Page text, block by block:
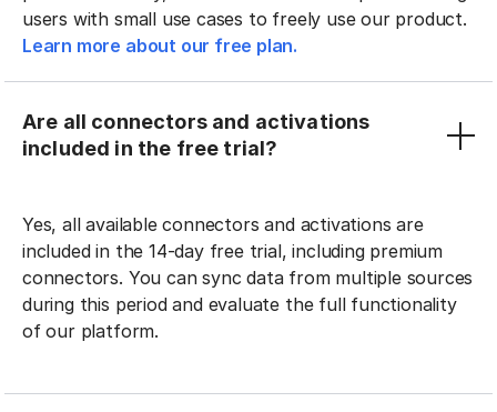
users with small use cases to freely use our product.
Learn more about our free plan.
Are all connectors and activations
included in the free trial?
Yes, all available connectors and activations are
included in the 14-day free trial, including premium
connectors. You can sync data from multiple sources
during this period and evaluate the full functionality
of our platform.